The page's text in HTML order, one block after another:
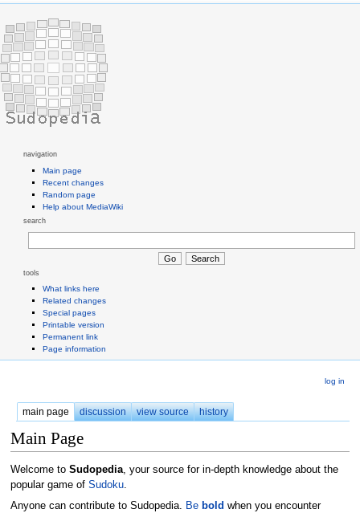
navigation
Main page
Recent changes
Random page
Help about MediaWiki
search
tools
What links here
Related changes
Special pages
Printable version
Permanent link
Page information
log in
main page discussion view source history
Main Page
Welcome to Sudopedia, your source for in-depth knowledge about the
popular game of Sudoku.
Anyone can contribute to Sudopedia. Be bold when you encounter